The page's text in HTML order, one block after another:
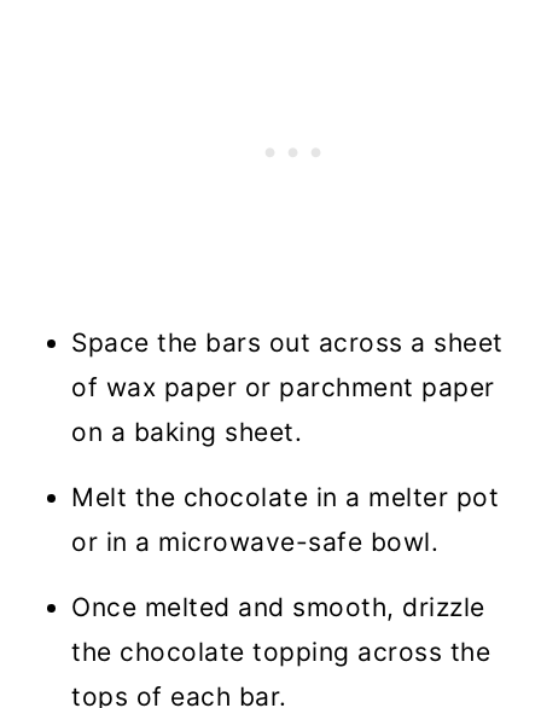
Space the bars out across a sheet
of wax paper or parchment paper
on a baking sheet.
Melt the chocolate in a melter pot
or in a microwave-safe bowl.
Once melted and smooth, drizzle
the chocolate topping across the
tops of each bar.